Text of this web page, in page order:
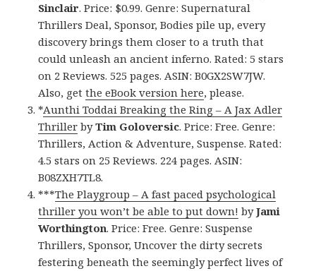
Sinclair. Price: $0.99. Genre: Supernatural
Thrillers Deal, Sponsor, Bodies pile up, every
discovery brings them closer to a truth that
could unleash an ancient inferno. Rated: 5 stars
on 2 Reviews. 525 pages. ASIN: B0GX2SW7JW.
Also, getthe eBook version here, please.
*Aunthi Toddai Breaking the Ring – A Jax Adler
Thriller byTim Goloversic. Price: Free. Genre:
Thrillers, Action & Adventure, Suspense. Rated:
4.5 stars on 25 Reviews. 224 pages. ASIN:
B08ZXH7TL8.
***The Playgroup – A fast paced psychological
thriller you won’t be able to put down! byJami
Worthington. Price: Free. Genre: Suspense
Thrillers, Sponsor, Uncover the dirty secrets
festering beneath the seemingly perfect lives of